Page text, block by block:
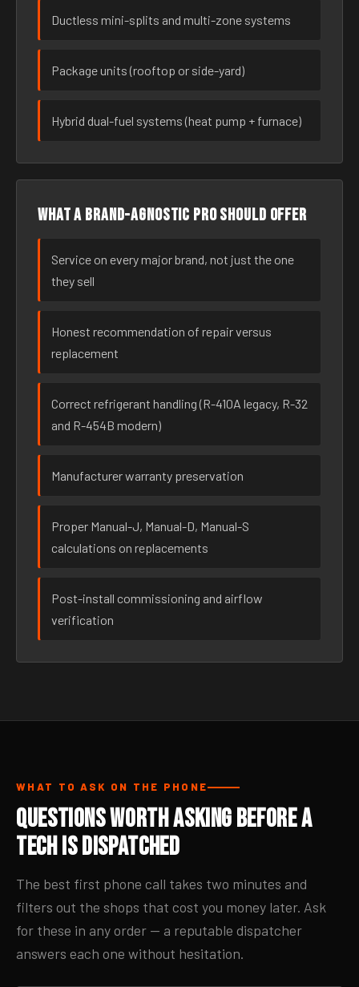
Ductless mini-splits and multi-zone systems
Package units (rooftop or side-yard)
Hybrid dual-fuel systems (heat pump + furnace)
What a brand-agnostic pro should offer
Service on every major brand, not just the one
they sell
Honest recommendation of repair versus
replacement
Correct refrigerant handling (R-410A legacy, R-32
and R-454B modern)
Manufacturer warranty preservation
Proper Manual-J, Manual-D, Manual-S
calculations on replacements
Post-install commissioning and airflow
verification
WHAT TO ASK ON THE PHONE
Questions Worth Asking Before a
Tech Is Dispatched
The best first phone call takes two minutes and
filters out the shops that cost you money later. Ask
for these in any order — a reputable dispatcher
answers each one without hesitation.